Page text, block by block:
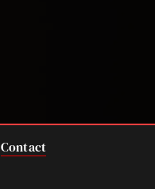
Contact